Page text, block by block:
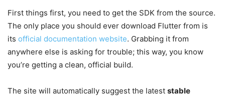
First things first, you need to get the SDK from the source.
The only place you should ever download Flutter from is
its official documentation website. Grabbing it from
anywhere else is asking for trouble; this way, you know
you’re getting a clean, official build.
The site will automatically suggest the latest stable